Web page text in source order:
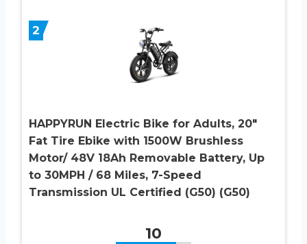
2
HAPPYRUN Electric Bike for Adults, 20″
Fat Tire Ebike with 1500W Brushless
Motor/ 48V 18Ah Removable Battery, Up
to 30MPH / 68 Miles, 7-Speed
Transmission UL Certified (G50) (G50)
10